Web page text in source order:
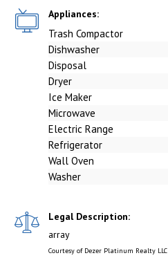
Appliances:
Trash Compactor
Dishwasher
Disposal
Dryer
Ice Maker
Microwave
Electric Range
Refrigerator
Wall Oven
Washer
Legal Description:
array
Courtesy of Dezer Platinum Realty LLC